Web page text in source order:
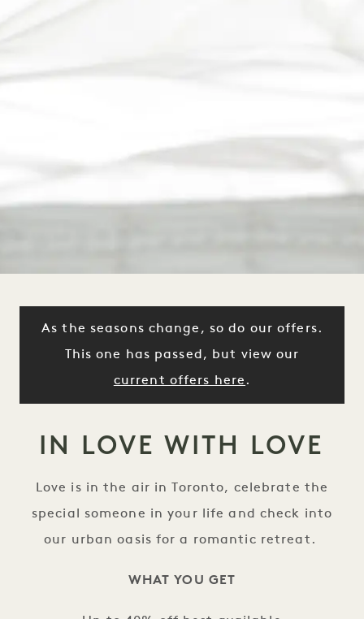
As the seasons change, so do our offers.
This one has passed, but view our
current offers here .
IN LOVE WITH LOVE
Love is in the air in Toronto, celebrate the
special someone in your life and check into
our urban oasis for a romantic retreat.
WHAT YOU GET